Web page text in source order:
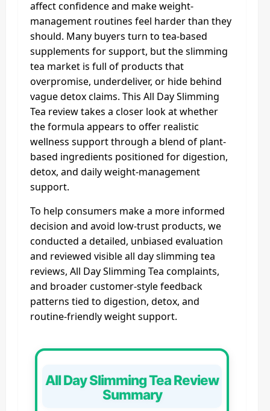
affect confidence and make weight-
management routines feel harder than they
should. Many buyers turn to tea-based
supplements for support, but the slimming
tea market is full of products that
overpromise, underdeliver, or hide behind
vague detox claims. This All Day Slimming
Tea review takes a closer look at whether
the formula appears to offer realistic
wellness support through a blend of plant-
based ingredients positioned for digestion,
detox, and daily weight-management
support.
To help consumers make a more informed
decision and avoid low-trust products, we
conducted a detailed, unbiased evaluation
and reviewed visible all day slimming tea
reviews, All Day Slimming Tea complaints,
and broader customer-style feedback
patterns tied to digestion, detox, and
routine-friendly weight support.
All Day Slimming Tea Review
Summary